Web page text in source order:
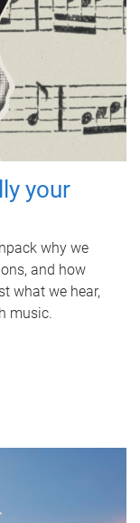
your
why we
and how
what we hear,
music.